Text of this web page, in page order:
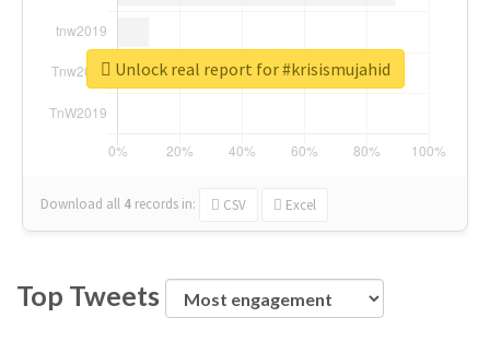
Download all 4 records in: CSV Excel
Unlock real report for #krisismujahid
Top Tweets